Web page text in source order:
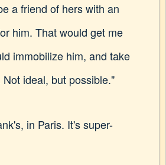
a friend of hers with an
him. That would get me
immobilize him, and take
ideal, but possible."
in Paris. It's super-